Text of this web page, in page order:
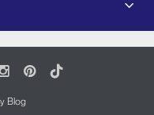
Instagram
Pinterest
Tiktok
Blog